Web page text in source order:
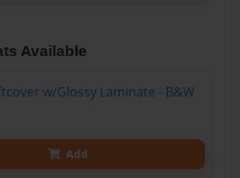
Available
w/Glossy Laminate - B&W
Add